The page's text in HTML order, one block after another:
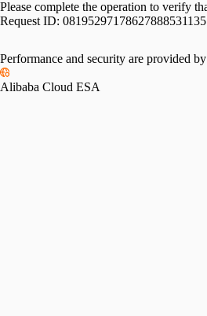
Please complete the operation to verify
Request ID:
Performance and security are provided by
Alibaba Cloud ESA